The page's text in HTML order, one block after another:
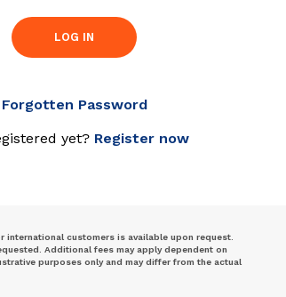
LOG IN
Forgotten Password
yet? Register now
international customers is available upon request.
Additional fees may apply dependent on
purposes only and may differ from the actual